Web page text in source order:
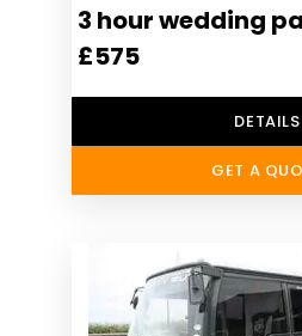
3 hour wedding
£575
DETAILS
GET A